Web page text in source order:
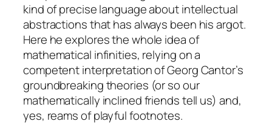
kind of precise language about intellectual
abstractions that has always been his argot.
Here he explores the whole idea of
mathematical infinities, relying on a
competent interpretation of Georg Cantor’s
groundbreaking theories (or so our
mathematically inclined friends tell us) and,
yes, reams of playful footnotes.